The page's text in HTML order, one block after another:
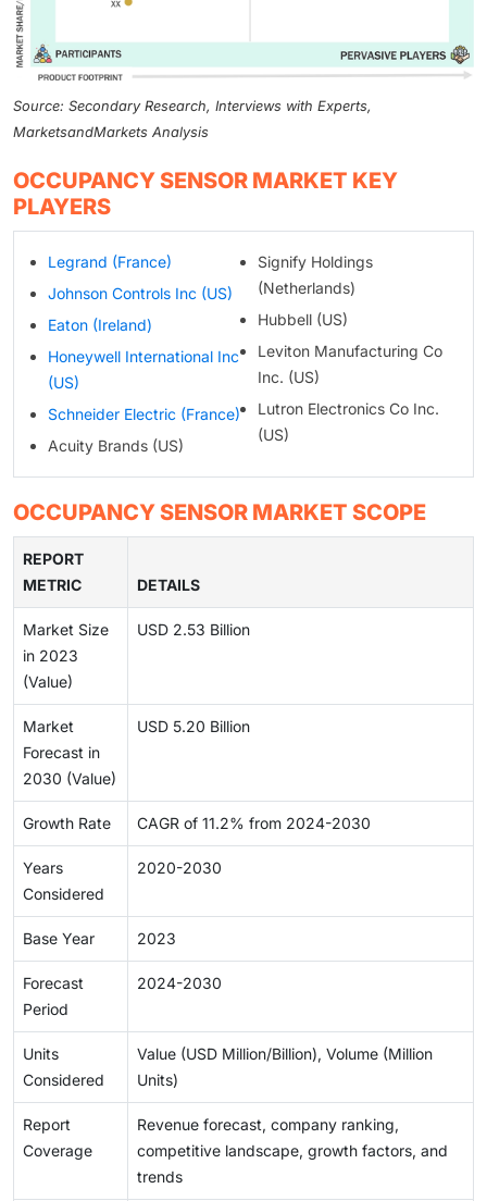
Source: Secondary Research, Interviews with Experts,
MarketsandMarkets Analysis
OCCUPANCY SENSOR MARKET KEY
PLAYERS
Legrand (France)
Johnson Controls Inc (US)
Eaton (Ireland)
Honeywell International Inc
(US)
Schneider Electric (France)
Acuity Brands (US)
Signify Holdings
(Netherlands)
Hubbell (US)
Leviton Manufacturing Co
Inc. (US)
Lutron Electronics Co Inc.
(US)
OCCUPANCY SENSOR MARKET SCOPE
REPORT
METRIC
DETAILS
Market Size
in 2023
(Value)
USD 2.53 Billion
Market
Forecast in
2030 (Value)
USD 5.20 Billion
Growth Rate CAGR of 11.2% from 2024-2030
Years
Considered
2020-2030
Base Year 2023
Forecast
Period
2024-2030
Units
Considered
Value (USD Million/Billion), Volume (Million
Units)
Report
Coverage
Revenue forecast, company ranking,
competitive landscape, growth factors, and
trends